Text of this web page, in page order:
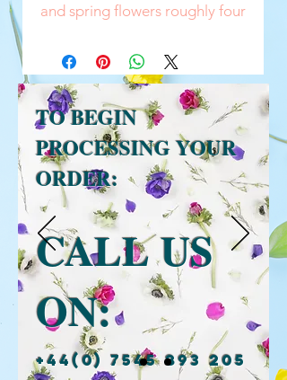
and spring flowers roughly four
most flowers as long as in
season
TO BEGIN
PROCESSING YOUR
ORDER:
CALL US
ON:
+44(0) 7545 893 205